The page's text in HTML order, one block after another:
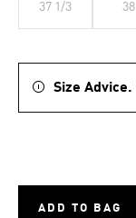
37 1/3 38
Size Advice.
ADD TO BAG